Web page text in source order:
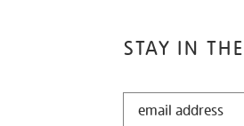
STAY IN
STAY